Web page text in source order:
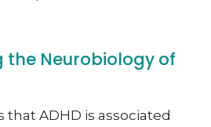
the Neurobiology of
that ADHD is associated